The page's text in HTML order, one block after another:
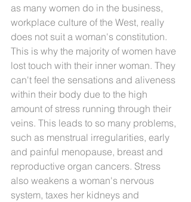
as many women do in the business,
workplace culture of the West, really
does not suit a woman's constitution.
This is why the majority of women have
lost touch with their inner woman. They
can't feel the sensations and aliveness
within their body due to the high
amount of stress running through their
veins. This leads to so many problems,
such as menstrual irregularities, early
and painful menopause, breast and
reproductive organ cancers. Stress
also weakens a woman's nervous
system, taxes her kidneys and